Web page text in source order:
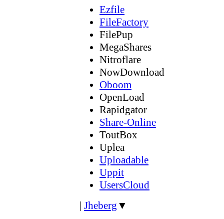
Ezfile
FileFactory
FilePup
MegaShares
Nitroflare
NowDownload
Oboom
OpenLoad
Rapidgator
Share-Online
ToutBox
Uplea
Uploadable
Uppit
UsersCloud
| Jheberg ▼